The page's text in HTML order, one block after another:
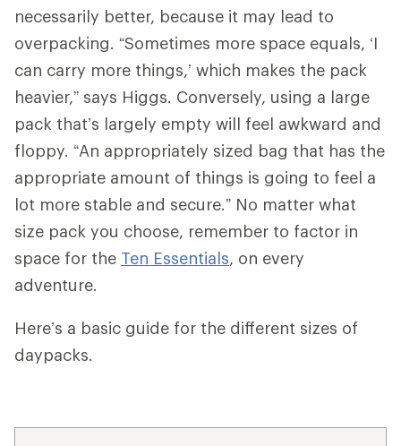
necessarily better, because it may lead to
overpacking. “Sometimes more space equals, ‘I
can carry more things,’ which makes the pack
heavier,” says Higgs. Conversely, using a large
pack that’s largely empty will feel awkward and
floppy. “An appropriately sized bag that has the
appropriate amount of things is going to feel a
lot more stable and secure.” No matter what
size pack you choose, remember to factor in
space for the Ten Essentials, on every
adventure.
Here’s a basic guide for the different sizes of
daypacks.